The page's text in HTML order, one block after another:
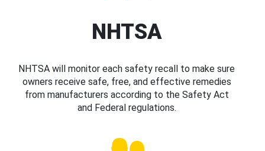
NHTSA
NHTSA will monitor each safety recall to make sure
owners receive safe, free, and effective remedies
from manufacturers according to the Safety Act
and Federal regulations.